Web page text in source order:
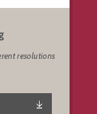
resolutions